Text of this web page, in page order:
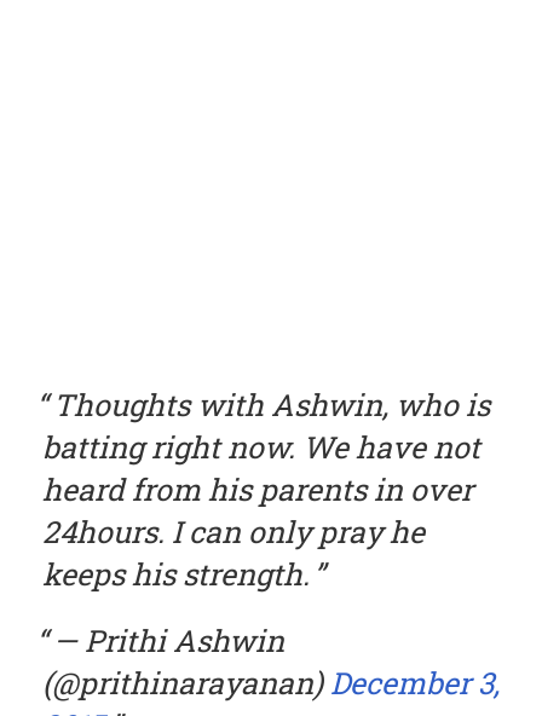
Thoughts with Ashwin, who is
batting right now. We have not
heard from his parents in over
24hours. I can only pray he
keeps his strength.
— Prithi Ashwin
(@prithinarayanan)December 3,